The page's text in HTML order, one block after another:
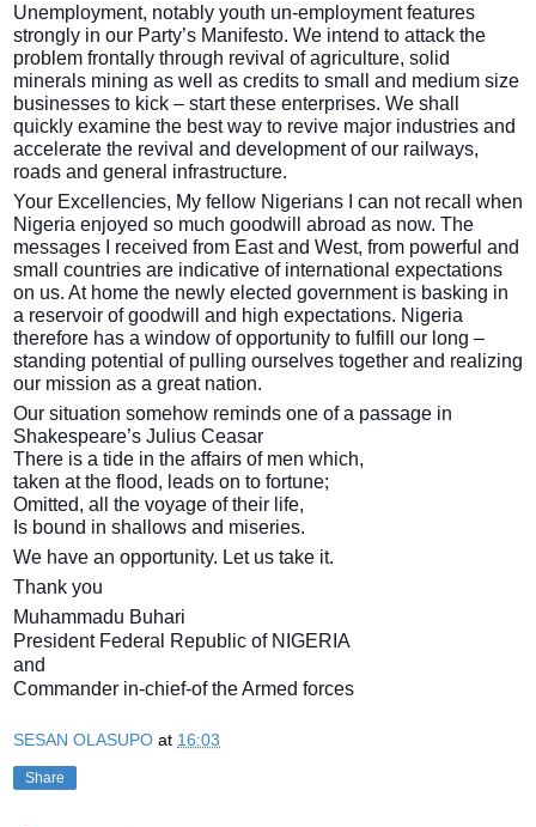
Unemployment, notably youth un-employment features
strongly in our Party’s Manifesto. We intend to attack the
problem frontally through revival of agriculture, solid
minerals mining as well as credits to small and medium size
businesses to kick – start these enterprises. We shall
quickly examine the best way to revive major industries and
accelerate the revival and development of our railways,
roads and general infrastructure.
Your Excellencies, My fellow Nigerians I can not recall when
Nigeria enjoyed so much goodwill abroad as now. The
messages I received from East and West, from powerful and
small countries are indicative of international expectations
on us. At home the newly elected government is basking in
a reservoir of goodwill and high expectations. Nigeria
therefore has a window of opportunity to fulfill our long –
standing potential of pulling ourselves together and realizing
our mission as a great nation.
Our situation somehow reminds one of a passage in
Shakespeare’s Julius Ceasar
There is a tide in the affairs of men which,
taken at the flood, leads on to fortune;
Omitted, all the voyage of their life,
Is bound in shallows and miseries.
We have an opportunity. Let us take it.
Thank you
Muhammadu Buhari
President Federal Republic of NIGERIA
and
Commander in-chief-of the Armed forces
SESAN OLASUPO at 16:03
Share